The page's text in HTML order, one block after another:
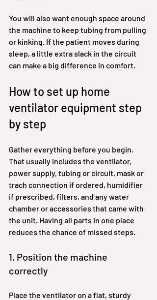
You will also want enough space around
the machine to keep tubing from pulling
or kinking. If the patient moves during
sleep, a little extra slack in the circuit
can make a big difference in comfort.
How to set up home
ventilator equipment step
by step
Gather everything before you begin.
That usually includes the ventilator,
power supply, tubing or circuit, mask or
trach connection if ordered, humidifier
if prescribed, filters, and any water
chamber or accessories that came with
the unit. Having all parts in one place
reduces the chance of missed steps.
1. Position the machine
correctly
Place the ventilator on a flat, sturdy